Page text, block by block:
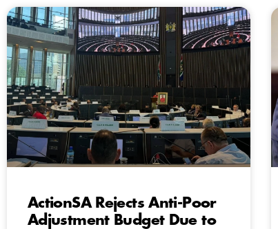
ActionSA Rejects Anti-Poor
Adjustment Budget Due to